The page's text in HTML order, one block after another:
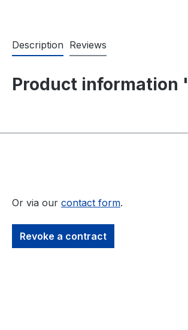
Description Reviews
Product information
Or via our contact form.
Revoke a contract